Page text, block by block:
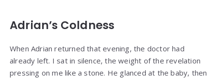
Adrian’s Coldness
When Adrian returned that evening, the doctor had
already left. I sat in silence, the weight of the revelation
pressing on me like a stone. He glanced at the baby, then